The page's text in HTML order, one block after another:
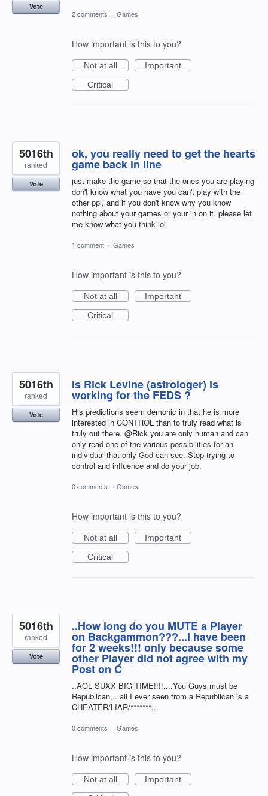
Vote
2 comments · Games
How important is this to you?
Not at all
Important
Critical
ok, you really need to get the hearts
game back in line
just make the game so that the ones you are playing
don't know what you have you can't play with the
other ppl, and if you don't know why you know
nothing about your games or your in on it. please let
me know what you think lol
5016th
ranked
Vote
1 comment · Games
How important is this to you?
Not at all
Important
Critical
Is Rick Levine (astrologer) is
working for the FEDS ?
His predictions seem demonic in that he is more
interested in CONTROL than to truly read what is
truly out there. @Rick you are only human and can
only read one of the various possibilities for an
individual that only God can see. Stop trying to
control and influence and do your job.
5016th
ranked
Vote
0 comments · Games
How important is this to you?
Not at all
Important
Critical
..How long do you MUTE a Player
on Backgammon???...I have been
for 2 weeks!!! only because some
other Player did not agree with my
Post on C
..AOL SUXX BIG TIME!!!!....You Guys must be
Republican,...all I ever seen from a Republican is a
CHEATER/LIAR/*******...
5016th
ranked
Vote
0 comments · Games
How important is this to you?
Not at all
Important